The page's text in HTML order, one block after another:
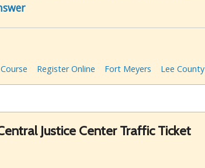
Register Online Fort Meyers Lee County
Justice Center Traffic Ticket